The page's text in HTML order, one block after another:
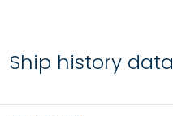
Ship history data